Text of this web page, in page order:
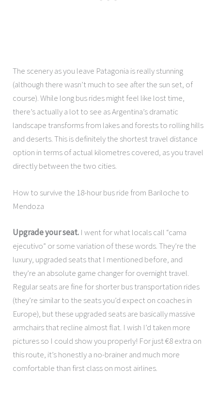
The scenery as you leave Patagonia is really stunning
(although there wasn’t much to see after the sun set, of
course). While long bus rides might feel like lost time,
there’s actually a lot to see as Argentina’s dramatic
landscape transforms from lakes and forests to rolling hills
and deserts. This is definitely the shortest travel distance
option in terms of actual kilometres covered, as you travel
directly between the two cities.
How to survive the 18-hour bus ride from Bariloche to
Mendoza
Upgrade your seat. I went for what locals call “cama
ejecutivo” or some variation of these words. They’re the
luxury, upgraded seats that I mentioned before, and
they’re an absolute game changer for overnight travel.
Regular seats are fine for shorter bus transportation rides
(they’re similar to the seats you’d expect on coaches in
Europe), but these upgraded seats are basically massive
armchairs that recline almost flat. I wish I’d taken more
pictures so I could show you properly! For just €8 extra on
this route, it’s honestly a no-brainer and much more
comfortable than first class on most airlines.